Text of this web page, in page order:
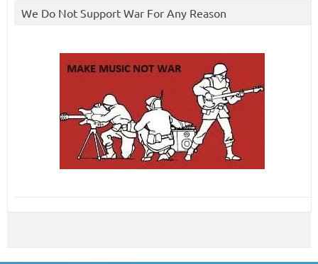
We Do Not Support War For Any Reason